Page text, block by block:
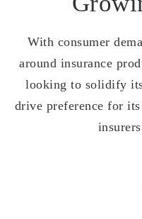
With consumer
around insurance
looking to solidify
drive preference for